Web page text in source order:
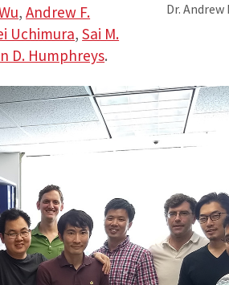
Dr. Andrew
,Andrew F.
Uchimura,Sai M.
D. Humphreys.